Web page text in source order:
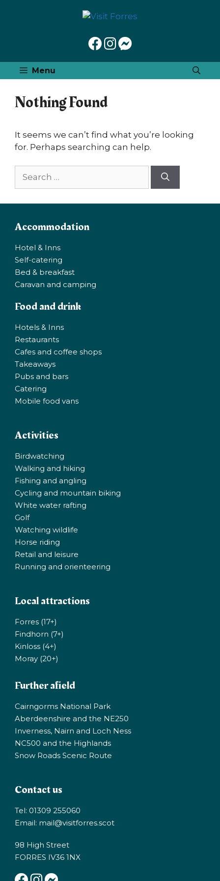
Menu
Nothing Found
It seems we can’t find what you’re looking
for. Perhaps searching can help.
Accommodation
Hotel & Inns
Self-catering
Bed & breakfast
Caravan and camping
Food and drink
Hotels & Inns
Restaurants
Cafes and coffee shops
Takeaways
Pubs and bars
Catering
Mobile food vans
Activities
Birdwatching
Walking and hiking
Fishing and angling
Cycling and mountain biking
White water rafting
Golf
Watching wildlife
Horse riding
Retail and leisure
Running and orienteering
Local attractions
Forres (17+)
Findhorn (7+)
Kinloss (4+)
Moray (20+)
Further afield
Cairngorms National Park
Aberdeenshire and the NE250
Inverness, Nairn and Loch Ness
NC500 and the Highlands
Snow Roads Scenic Route
Contact us
Tel: 01309 255060
Email: mail@visitforres.scot
98 High Street
FORRES IV36 1NX